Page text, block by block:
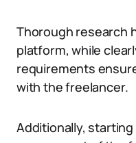
Thorough research
platform, while
requirements
with the freelancer.
Additionally,